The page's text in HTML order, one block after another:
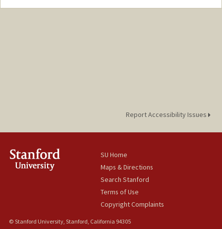
Report Accessibility Issues
SU Home
Maps & Directions
Search Stanford
Terms of Use
Copyright Complaints
© Stanford University, Stanford, California 94305